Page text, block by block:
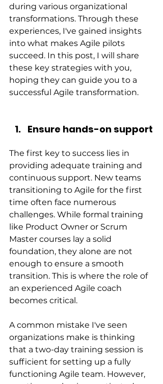
during various organizational
transformations. Through these
experiences, I've gained insights
into what makes Agile pilots
succeed. In this post, I will share
these key strategies with you,
hoping they can guide you to a
successful Agile transformation.
Ensure hands-on support
The first key to success lies in
providing adequate training and
continuous support. New teams
transitioning to Agile for the first
time often face numerous
challenges. While formal training
like Product Owner or Scrum
Master courses lay a solid
foundation, they alone are not
enough to ensure a smooth
transition. This is where the role of
an experienced Agile coach
becomes critical.
A common mistake I've seen
organizations make is thinking
that a two-day training session is
sufficient for setting up a fully
functioning Agile team. However,